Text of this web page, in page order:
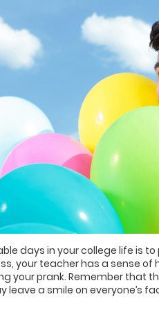
days in your college life is
your teacher has a sense of
your prank. Remember that
a smile on everyone’s